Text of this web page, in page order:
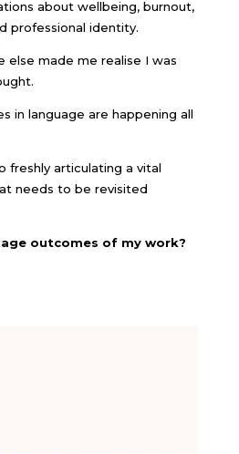
about wellbeing, burnout,
professional identity.
else made me realise I was
in language are happening all
freshly articulating a vital
needs to be revisited
outcomes of my work?